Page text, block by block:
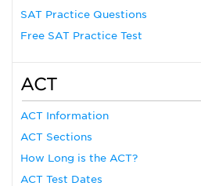
SAT Practice Questions
Free SAT Practice Test
ACT
ACT Information
ACT Sections
How Long is the ACT?
ACT Test Dates